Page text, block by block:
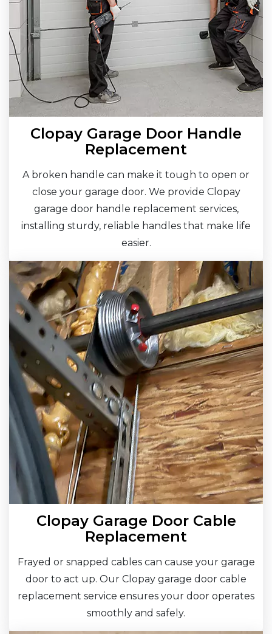
Clopay Garage Door Handle
Replacement
A broken handle can make it tough to open or
close your garage door. We provide Clopay
garage door handle replacement services,
installing sturdy, reliable handles that make life
easier.
Clopay Garage Door Cable
Replacement
Frayed or snapped cables can cause your garage
door to act up. Our Clopay garage door cable
replacement service ensures your door operates
smoothly and safely.